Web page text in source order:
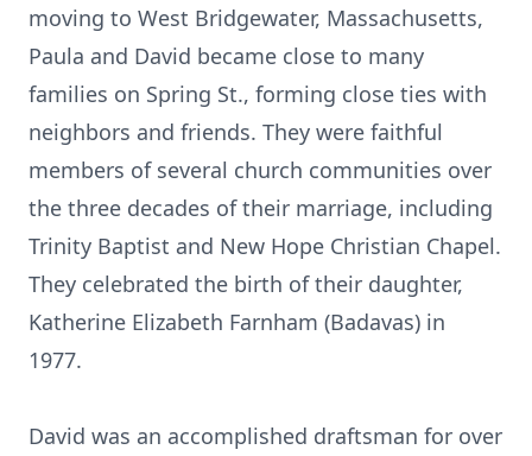
moving to West Bridgewater, Massachusetts,
Paula and David became close to many
families on Spring St., forming close ties with
neighbors and friends. They were faithful
members of several church communities over
the three decades of their marriage, including
Trinity Baptist and New Hope Christian Chapel.
They celebrated the birth of their daughter,
Katherine Elizabeth Farnham (Badavas) in
1977.
David was an accomplished draftsman for over